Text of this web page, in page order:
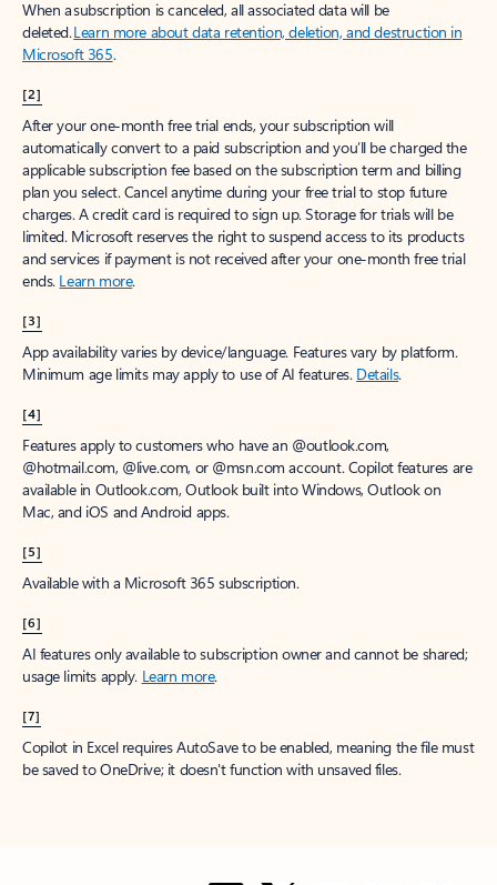
When a subscription is canceled, all associated data will be
deleted.Learn more about data retention, deletion, and destruction in
Microsoft 365.
[2]
After your one-month free trial ends, your subscription will
automatically convert to a paid subscription and you’ll be charged the
applicable subscription fee based on the subscription term and billing
plan you select. Cancel anytime during your free trial to stop future
charges. A credit card is required to sign up. Storage for trials will be
limited. Microsoft reserves the right to suspend access to its products
and services if payment is not received after your one-month free trial
ends. Learn more.
[3]
App availability varies by device/language. Features vary by platform.
Minimum age limits may apply to use of AI features. Details.
[4]
Features apply to customers who have an @outlook.com,
@hotmail.com, @live.com, or @msn.com account. Copilot features are
available in Outlook.com, Outlook built into Windows, Outlook on
Mac, and iOS and Android apps.
[5]
Available with a Microsoft 365 subscription.
[6]
AI features only available to subscription owner and cannot be shared;
usage limits apply. Learn more.
[7]
Copilot in Excel requires AutoSave to be enabled, meaning the file must
be saved to OneDrive; it doesn't function with unsaved files.